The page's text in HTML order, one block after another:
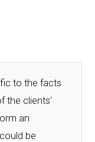
to the facts
the clients'
an
be